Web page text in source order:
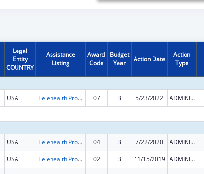
Legal
Entity
COUNTRY
Assistance
Listing
Award
Code
Budget
Year
Action Date
Action
Type
USA Telehealth Programs 07 3 5/23/2022 ADMINISTRATIVE SUPPLEMENT ( + OR - ) (DISCRETIONARY OR BLOCK AWARDS)
USA Telehealth Programs 04 3 7/22/2020 ADMINISTRATIVE SUPPLEMENT ( + OR - ) (DISCRETIONARY OR BLOCK AWARDS)
USA Telehealth Programs 02 3 11/15/2019 ADMINISTRATIVE SUPPLEMENT ( + OR - ) (DISCRETIONARY OR BLOCK AWARDS)